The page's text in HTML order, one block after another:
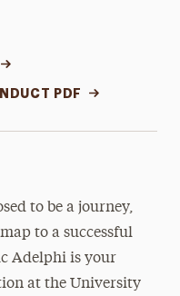
PDF
to be a journey,
to a successful
Adelphi is your
at the University